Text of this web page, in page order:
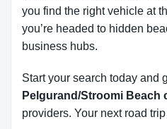
you find the right vehicle at
you’re headed to hidden
business hubs.
Start your search today and
Pelgurand/Stroomi Beach
providers. Your next road